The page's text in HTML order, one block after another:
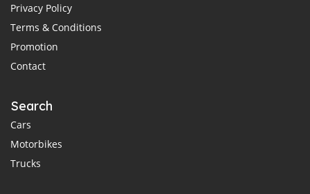
Privacy Policy
Terms & Conditions
Promotion
Contact
Search
Cars
Motorbikes
Trucks